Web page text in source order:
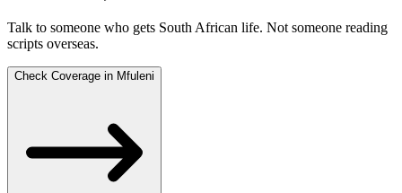
Talk to someone who gets South African life. Not someone reading
scripts overseas.
Check Coverage in Mfuleni